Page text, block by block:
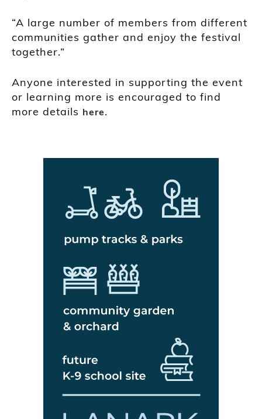
“A large number of members from different
communities gather and enjoy the festival
together.”
Anyone interested in supporting the event
or learning more is encouraged to find
more details here.